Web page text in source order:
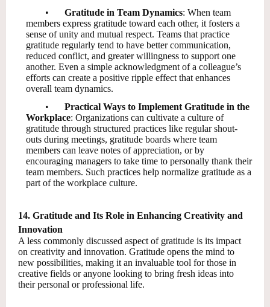
•
Gratitude in Team Dynamics: When team
members express gratitude toward each other, it fosters a
sense of unity and mutual respect. Teams that practice
gratitude regularly tend to have better communication,
reduced conflict, and greater willingness to support one
another. Even a simple acknowledgment of a colleague’s
efforts can create a positive ripple effect that enhances
overall team dynamics.
•
Practical Ways to Implement Gratitude in the
Workplace: Organizations can cultivate a culture of
gratitude through structured practices like regular shout-
outs during meetings, gratitude boards where team
members can leave notes of appreciation, or by
encouraging managers to take time to personally thank their
team members. Such practices help normalize gratitude as a
part of the workplace culture.
14. Gratitude and Its Role in Enhancing Creativity and
Innovation
A less commonly discussed aspect of gratitude is its impact
on creativity and innovation. Gratitude opens the mind to
new possibilities, making it an invaluable tool for those in
creative fields or anyone looking to bring fresh ideas into
their personal or professional life.